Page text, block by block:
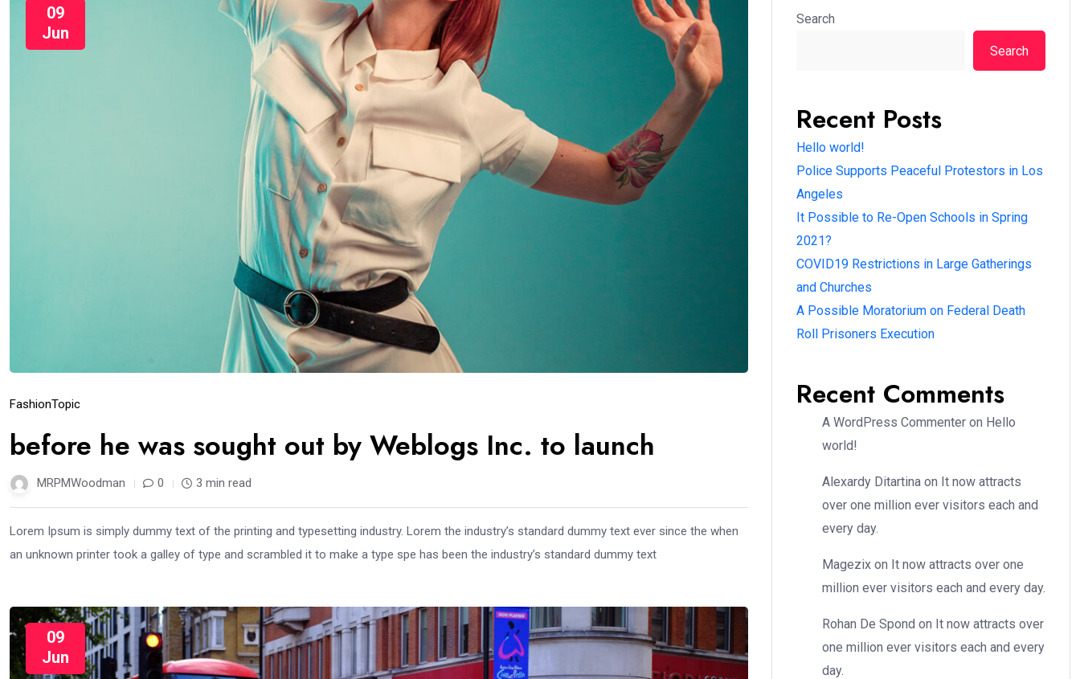
09
Jun
FashionTopic
before he was sought out by Weblogs Inc. to launch
MRPMWoodman 0 3 min read
Lorem Ipsum is simply dummy text of the printing and typesetting industry. Lorem the industry’s standard dummy text ever since the when
an unknown printer took a galley of type and scrambled it to make a type spe has been the industry’s standard dummy text
09
Jun
Search
Search
Recent Posts
Hello world!
Police Supports Peaceful Protestors in Los
Angeles
It Possible to Re-Open Schools in Spring
2021?
COVID19 Restrictions in Large Gatherings
and Churches
A Possible Moratorium on Federal Death
Roll Prisoners Execution
Recent Comments
A WordPress Commenter on Hello
world!
Alexardy Ditartina on It now attracts
over one million ever visitors each and
every day.
Magezix on It now attracts over one
million ever visitors each and every day.
Rohan De Spond on It now attracts over
one million ever visitors each and every
day.